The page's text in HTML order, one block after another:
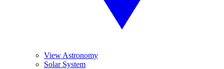
View Astronomy
Solar System